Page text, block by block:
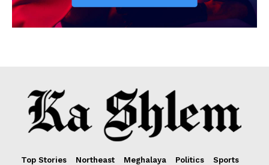
Top Stories Northeast Meghalaya Politics
Sports